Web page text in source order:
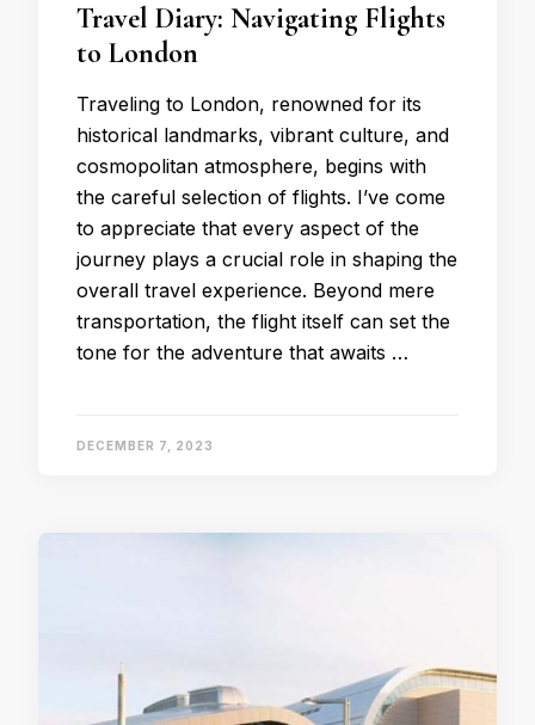
Travel Diary: Navigating Flights
to London
Traveling to London, renowned for its
historical landmarks, vibrant culture, and
cosmopolitan atmosphere, begins with
the careful selection of flights. I’ve come
to appreciate that every aspect of the
journey plays a crucial role in shaping the
overall travel experience. Beyond mere
transportation, the flight itself can set the
tone for the adventure that awaits …
DECEMBER 7, 2023